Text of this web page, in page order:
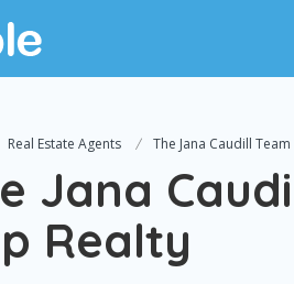
Real Estate Agents The Jana Caudill
Jana
Realty